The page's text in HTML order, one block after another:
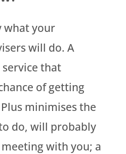
what your
will do. A
that
of getting
minimises the
do, will probably
with you; a